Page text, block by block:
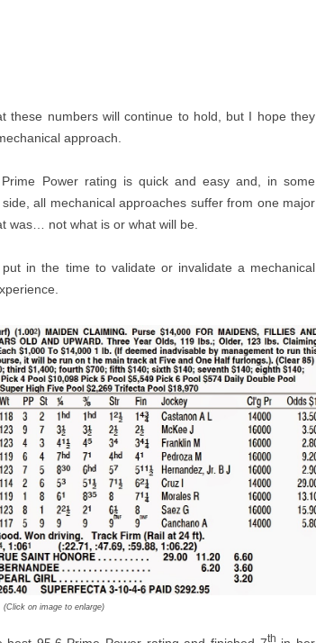
these numbers will continue to hold, but I hope they
approach.
Power rating is quick and easy and, in some
all mechanical approaches suffer from one major
was… not what is or what will be.
in the time to validate or invalidate a mechanical
(Click on image to enlarge)
th